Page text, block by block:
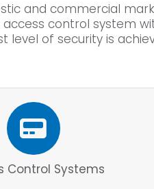
and commercial
control system
of security is
Control Systems